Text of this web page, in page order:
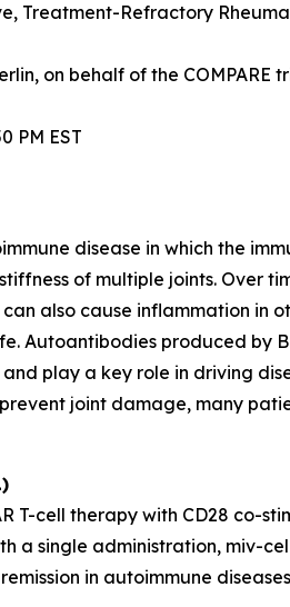
Treatment-Refractory
on behalf of the COMPARE
PM EST
disease in which the
of multiple joints. Over
also cause inflammation in
Autoantibodies produced by
play a key role in driving
joint damage, many
T-cell therapy with CD28 co-
a single administration, miv-
in autoimmune